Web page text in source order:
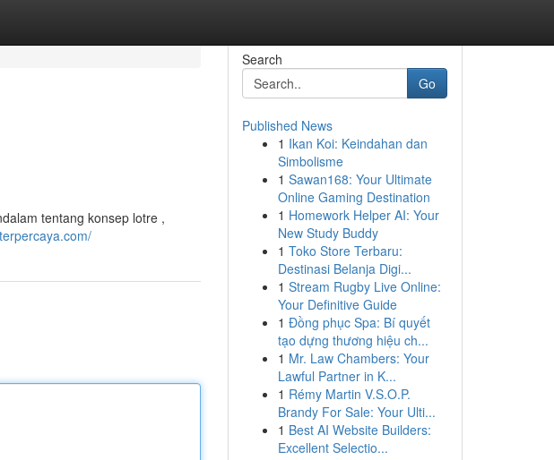
tentang konsep lotre ,
Search
Go
Published News
1 Ikan Koi: Keindahan dan
Simbolisme
1 Sawan168: Your Ultimate
Online Gaming Destination
1 Homework Helper AI: Your
New Study Buddy
1 Toko Store Terbaru:
Destinasi Belanja Digi...
1 Stream Rugby Live Online:
Your Definitive Guide
1 Đồng phục Spa: Bí quyết
tạo dựng thương hiệu ch...
1 Mr. Law Chambers: Your
Lawful Partner in K...
1 Rémy Martin V.S.O.P.
Brandy For Sale: Your Ulti...
1 Best AI Website Builders:
Excellent Selectio...